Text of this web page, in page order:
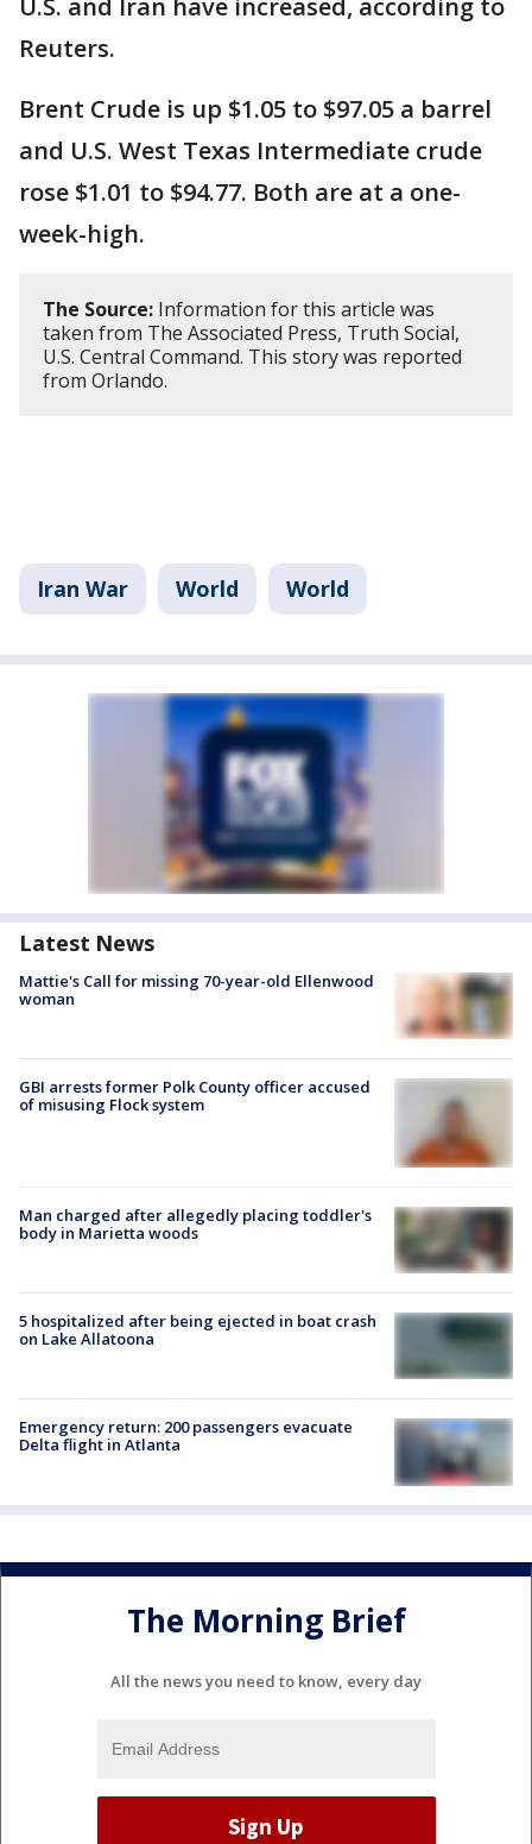
Reuters.
Brent Crude is up $1.05 to $97.05 a barrel
and U.S. West Texas Intermediate crude
rose $1.01 to $94.77. Both are at a one-
week-high.
The Source: Information for this article was
taken from The Associated Press, Truth Social,
U.S. Central Command. This story was reported
from Orlando.
Iran War World World
Latest News
Mattie's Call for missing 70-year-old Ellenwood
woman
GBI arrests former Polk County officer accused
of misusing Flock system
Man charged after allegedly placing toddler's
body in Marietta woods
5 hospitalized after being ejected in boat crash
on Lake Allatoona
Emergency return: 200 passengers evacuate
Delta flight in Atlanta
The Morning Brief
All the news you need to know, every day